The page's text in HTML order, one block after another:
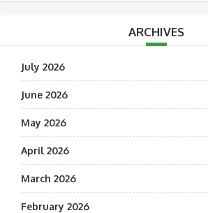
ARCHIVES
July 2026
June 2026
May 2026
April 2026
March 2026
February 2026